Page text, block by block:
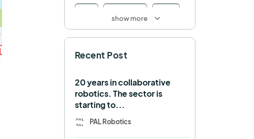
Intralogistics
Manipulation Memmo
Mobile Manipulation
show more
Recent Post
20 years in collaborative
robotics. The sector is
starting to...
PAL Robotics